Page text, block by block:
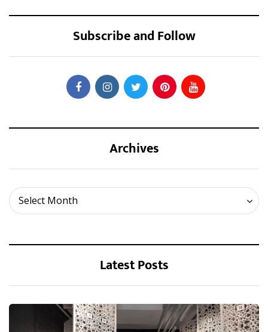
Subscribe and Follow
Archives
Select Month
Archives
Latest Posts